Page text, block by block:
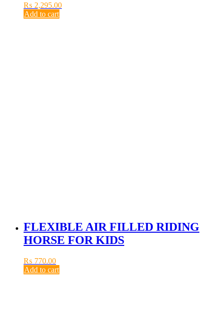
₨ 2,295.00
Add to cart
FLEXIBLE AIR FILLED RIDING
HORSE FOR KIDS
₨ 770.00
Add to cart